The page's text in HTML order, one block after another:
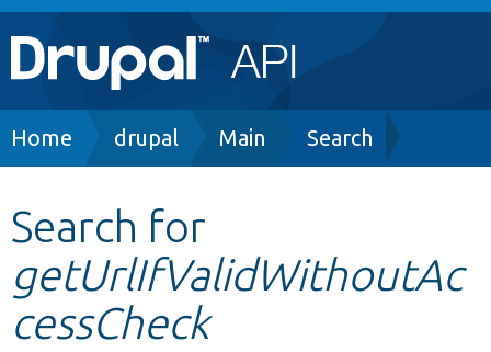
Main
navigation
Go to Drupal.org
Other projects
Develop for Drupal
Breadcrumb
Home drupal Main Search
Search for
getUrlIfValidWithoutAc
cessCheck